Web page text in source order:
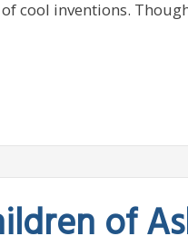
cool inventions.
of